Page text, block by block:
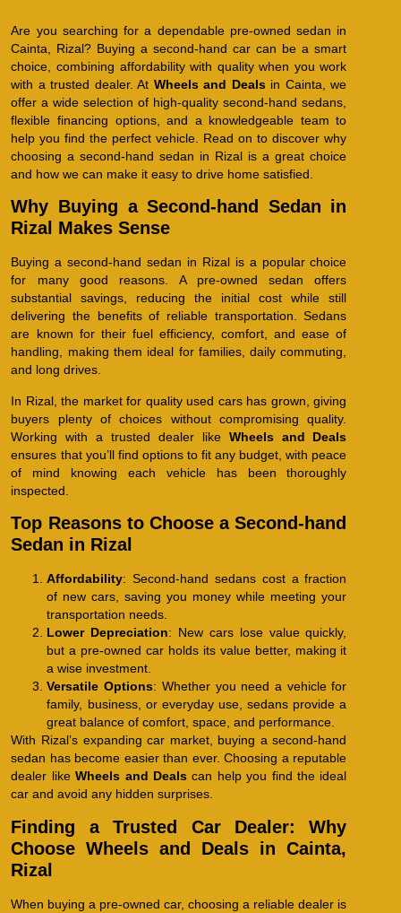
Are you searching for a dependable pre-owned sedan in
Cainta, Rizal? Buying a second-hand car can be a smart
choice, combining affordability with quality when you work
with a trusted dealer. At Wheels and Dealsin Cainta, we
offer a wide selection of high-quality second-hand sedans,
flexible financing options, and a knowledgeable team to
help you find the perfect vehicle. Read on to discover why
choosing a second-hand sedan in Rizal is a great choice
and how we can make it easy to drive home satisfied.
Why Buying a Second-hand Sedan in
Rizal Makes Sense
Buying a second-hand sedan in Rizal is a popular choice
for many good reasons. A pre-owned sedan offers
substantial savings, reducing the initial cost while still
delivering the benefits of reliable transportation. Sedans
are known for their fuel efficiency, comfort, and ease of
handling, making them ideal for families, daily commuting,
and long drives.
In Rizal, the market for quality used cars has grown, giving
buyers plenty of choices without compromising quality.
Working with a trusted dealer like Wheels and Deals
ensures that you’ll find options to fit any budget, with peace
of mind knowing each vehicle has been thoroughly
inspected.
Top Reasons to Choose a Second-hand
Sedan in Rizal
Affordability: Second-hand sedans cost a fraction
of new cars, saving you money while meeting your
transportation needs.
Lower Depreciation: New cars lose value quickly,
but a pre-owned car holds its value better, making it
a wise investment.
Versatile Options: Whether you need a vehicle for
family, business, or everyday use, sedans provide a
great balance of comfort, space, and performance.
With Rizal’s expanding car market, buying a second-hand
sedan has become easier than ever. Choosing a reputable
dealer likeWheels and Deals can help you find the ideal
car and avoid any hidden surprises.
Finding a Trusted Car Dealer: Why
Choose Wheels and Deals in Cainta,
Rizal
When buying a pre-owned car, choosing a reliable dealer is